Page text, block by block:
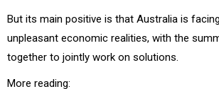
But its main positive is that Australia is
unpleasant economic realities, with the
together to jointly work on solutions.
More reading: